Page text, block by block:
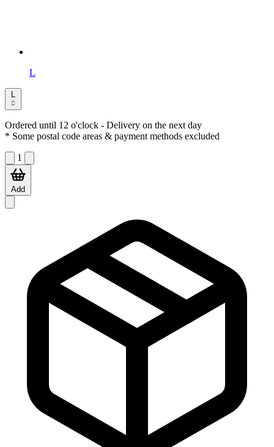
L
L
Ordered until 12 o'clock - Delivery on the next day
* Some postal code areas & payment methods excluded
1
Add